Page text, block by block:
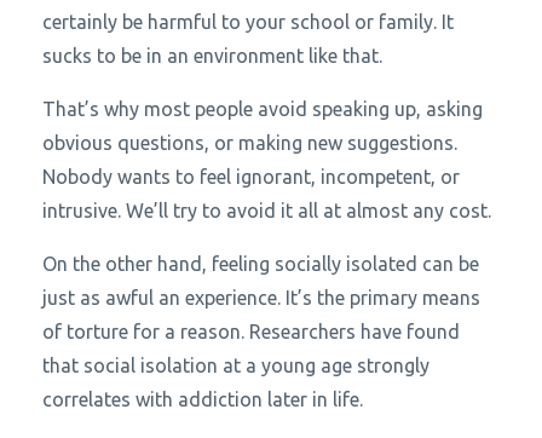
certainly be harmful to your school or family. It
sucks to be in an environment like that.
That’s why most people avoid speaking up, asking
obvious questions, or making new suggestions.
Nobody wants to feel ignorant, incompetent, or
intrusive. We’ll try to avoid it all at almost any cost.
On the other hand, feeling socially isolated can be
just as awful an experience. It’s the primary means
of torture for a reason. Researchers have found
that social isolation at a young age strongly
correlates with addiction later in life.